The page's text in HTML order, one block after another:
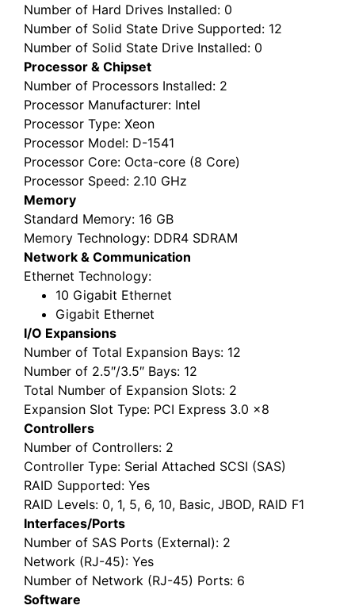
Number of Hard Drives Installed: 0
Number of Solid State Drive Supported: 12
Number of Solid State Drive Installed: 0
Processor & Chipset
Number of Processors Installed: 2
Processor Manufacturer: Intel
Processor Type: Xeon
Processor Model: D-1541
Processor Core: Octa-core (8 Core)
Processor Speed: 2.10 GHz
Memory
Standard Memory: 16 GB
Memory Technology: DDR4 SDRAM
Network & Communication
Ethernet Technology:
10 Gigabit Ethernet
Gigabit Ethernet
I/O Expansions
Number of Total Expansion Bays: 12
Number of 2.5″/3.5″ Bays: 12
Total Number of Expansion Slots: 2
Expansion Slot Type: PCI Express 3.0 x8
Controllers
Number of Controllers: 2
Controller Type: Serial Attached SCSI (SAS)
RAID Supported: Yes
RAID Levels: 0, 1, 5, 6, 10, Basic, JBOD, RAID F1
Interfaces/Ports
Number of SAS Ports (External): 2
Network (RJ-45): Yes
Number of Network (RJ-45) Ports: 6
Software